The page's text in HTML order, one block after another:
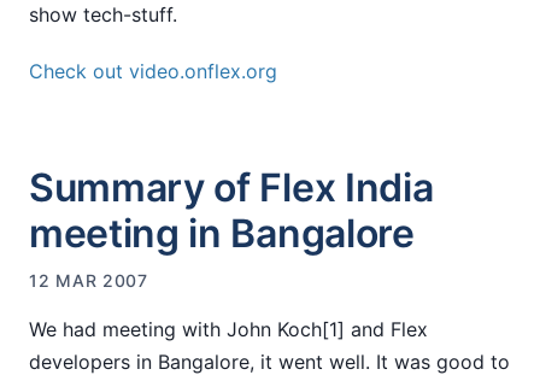
show tech-stuff.
Check out video.onflex.org
Summary of Flex India
meeting in Bangalore
12 MAR 2007
We had meeting with John Koch[1] and Flex
developers in Bangalore, it went well. It was good to